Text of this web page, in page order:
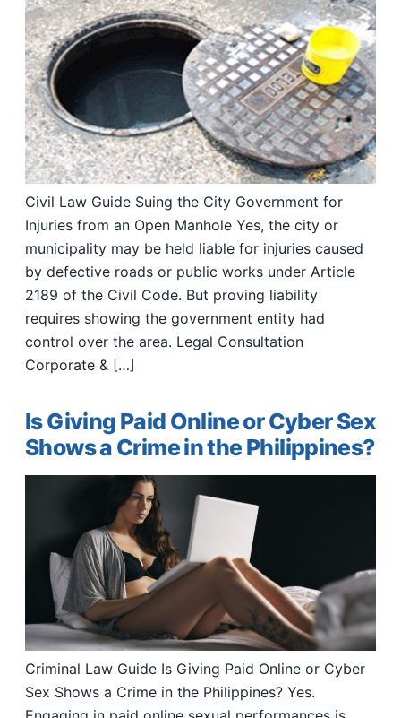
Civil Law Guide Suing the City Government for
Injuries from an Open Manhole Yes, the city or
municipality may be held liable for injuries caused
by defective roads or public works under Article
2189 of the Civil Code. But proving liability
requires showing the government entity had
control over the area. Legal Consultation
Corporate & […]
Is Giving Paid Online or Cyber Sex
Shows a Crime in the Philippines?
Criminal Law Guide Is Giving Paid Online or Cyber
Sex Shows a Crime in the Philippines? Yes.